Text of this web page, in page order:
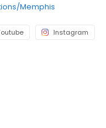
Memphis
Instagram